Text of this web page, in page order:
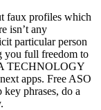
faux profiles which
isn’t any
particular person
you full freedom to
TECHNOLOGY
apps. Free ASO
phrases, do a